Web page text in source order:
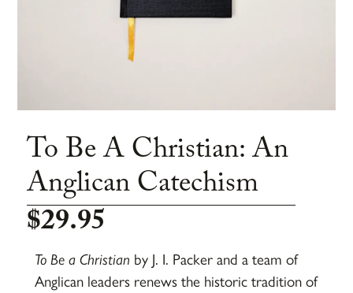
To Be A Christian: An
Anglican Catechism
$29.95
To Be a Christian by J. I. Packer and a team of
Anglican leaders renews the historic tradition of